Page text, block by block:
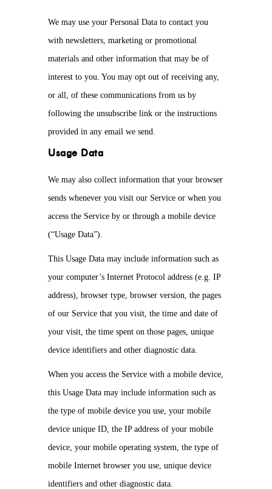
We may use your Personal Data to contact you
with newsletters, marketing or promotional
materials and other information that may be of
interest to you. You may opt out of receiving any,
or all, of these communications from us by
following the unsubscribe link or the instructions
provided in any email we send.
Usage Data
We may also collect information that your browser
sends whenever you visit our Service or when you
access the Service by or through a mobile device
(“Usage Data”).
This Usage Data may include information such as
your computer’s Internet Protocol address (e.g. IP
address), browser type, browser version, the pages
of our Service that you visit, the time and date of
your visit, the time spent on those pages, unique
device identifiers and other diagnostic data.
When you access the Service with a mobile device,
this Usage Data may include information such as
the type of mobile device you use, your mobile
device unique ID, the IP address of your mobile
device, your mobile operating system, the type of
mobile Internet browser you use, unique device
identifiers and other diagnostic data.